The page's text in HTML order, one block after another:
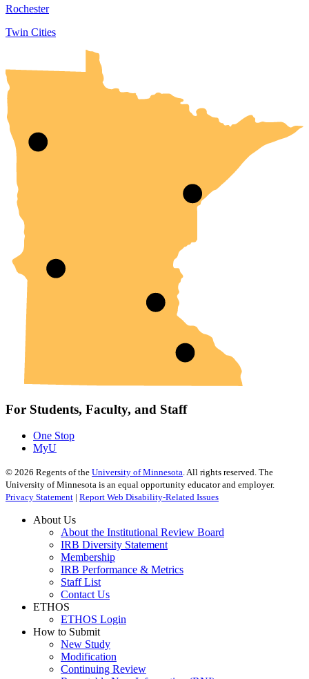
Rochester
Twin Cities
For Students, Faculty, and Staff
One Stop
MyU
© 2026 Regents of the University of Minnesota. All rights reserved. The
University of Minnesota is an equal opportunity educator and employer.
Privacy Statement | Report Web Disability-Related Issues
About Us
About the Institutional Review Board
IRB Diversity Statement
Membership
IRB Performance & Metrics
Staff List
Contact Us
ETHOS
ETHOS Login
How to Submit
New Study
Modification
Continuing Review